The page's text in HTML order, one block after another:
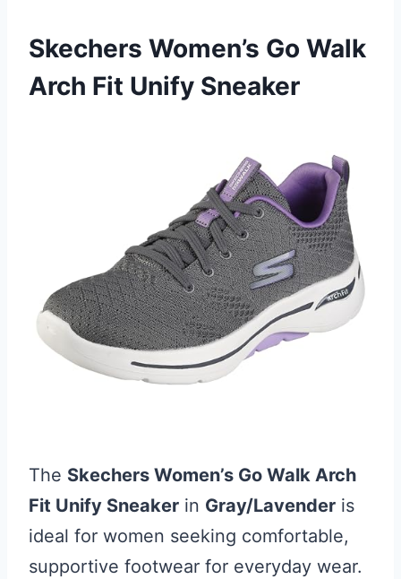
Skechers Women’s Go Walk
Arch Fit Unify Sneaker
The Skechers Women’s Go Walk Arch
Fit Unify Sneaker in Gray/Lavender is
ideal for women seeking comfortable,
supportive footwear for everyday wear.